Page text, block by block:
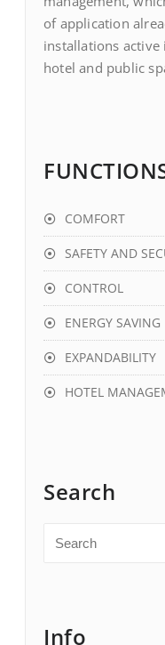
of application
installations
hotel and public
COMFORT
SAFETY AND
CONTROL
ENERGY SAVING
EXPANDABILITY
HOTEL
Search
Info